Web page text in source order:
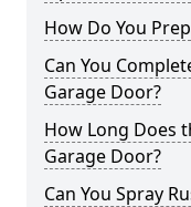
How Do You
Can You
Garage Door?
How Long Does
Garage Door?
Can You Spray